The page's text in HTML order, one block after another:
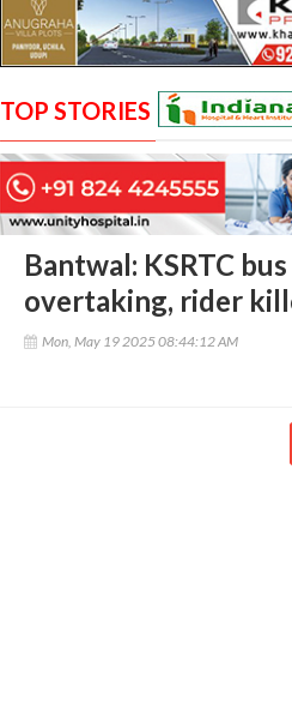
TOP STORIES
Bantwal: KSRTC
overtaking, rider
Mon, May 19 2025 08:44:12 AM